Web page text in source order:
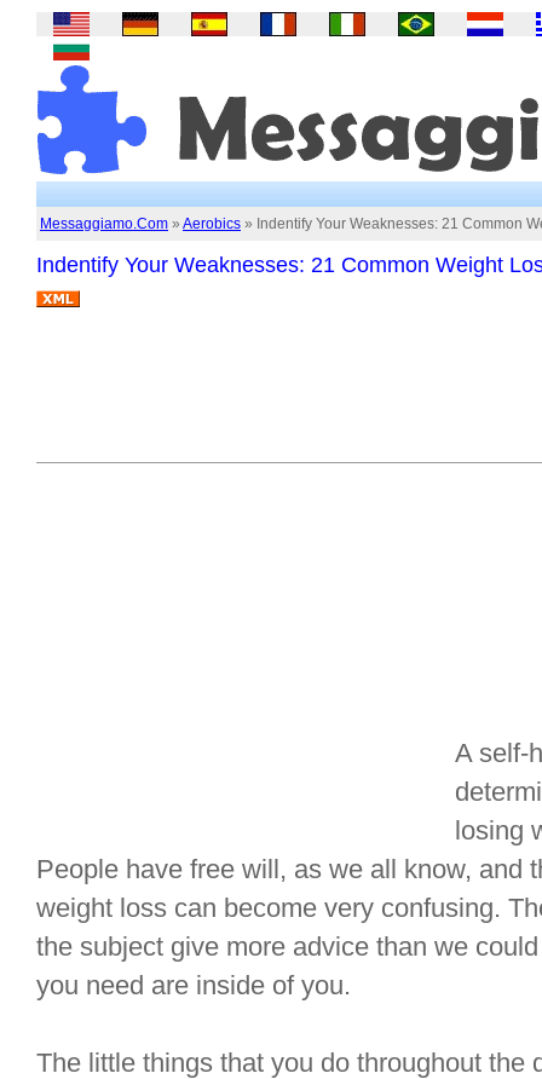
Messaggiamo.Com » Aerobics » Indentify Your Weaknesses: 21 Common
Indentify Your Weaknesses: 21 Common Weight
A self-
losing
People have free will, as we all know, and
weight loss can become very confusing.
the subject give more advice than we
you need are inside of you.
The little things that you do throughout the